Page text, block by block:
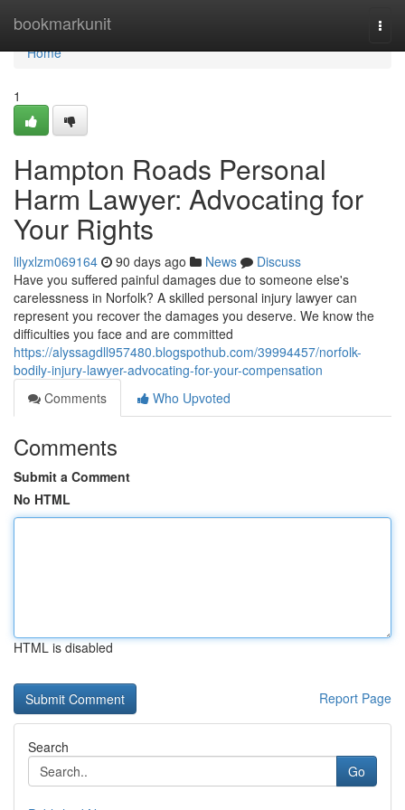
bookmarkunit
Home
Home
1
Hampton Roads Personal
Harm Lawyer: Advocating for
Your Rights
lilyxlzm069164 90 days ago News
Discuss
Have you suffered painful damages due to someone else's
carelessness in Norfolk? A skilled personal injury lawyer can
represent you recover the damages you deserve. We know the
difficulties you face and are committed
https://alyssagdll957480.blogspothub.com/39994457/norfolk-
bodily-injury-lawyer-advocating-for-your-compensation
Comments
Who Upvoted
Comments
Submit a Comment
No HTML
HTML is disabled
Report Page
Search
Go